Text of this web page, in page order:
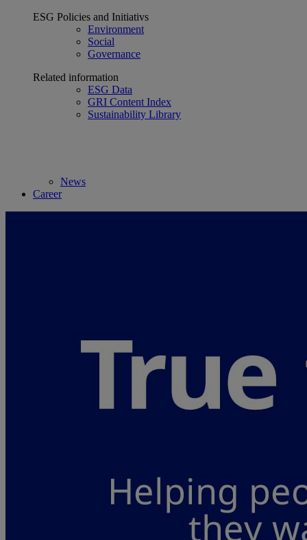
ESG Policies and Initiativs
Environment
Social
Governance
Related information
ESG Data
GRI Content Index
Sustainability Library
News
Career